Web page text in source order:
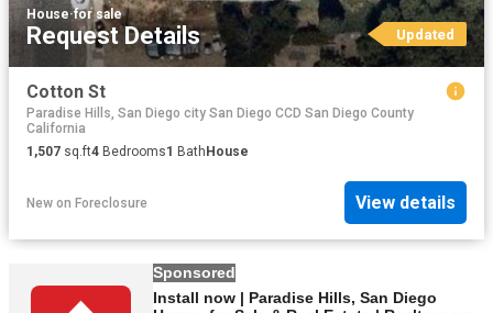
House·for sale
Request Details Updated
Cotton St
Paradise Hills, San Diego city San Diego CCD San Diego County
California
1,507 sq.ft4 Bedrooms1 BathHouse
New on Foreclosure View details